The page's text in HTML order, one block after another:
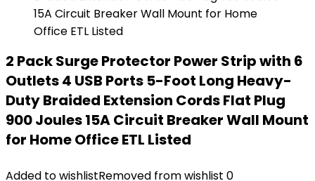
2 Pack Surge Protector Power Strip with 6
Outlets 4 USB Ports 5-Foot Long Heavy-
Duty Braided Extension Cords Flat Plug
900 Joules 15A Circuit Breaker Wall Mount
for Home Office ETL Listed
Added to wishlistRemoved from wishlist 0